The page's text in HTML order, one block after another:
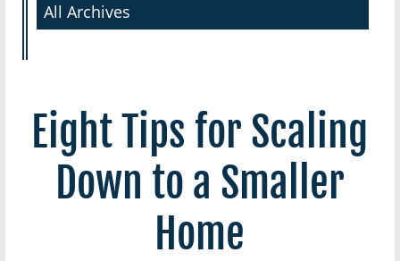
All Archives
Eight Tips for Scaling
Down to a Smaller
Home